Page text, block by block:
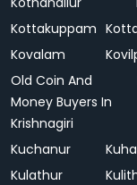
Kottakuppam
Kovalam
Old Coin And
Money Buyers In
Krishnagiri
Kuchanur
Kulathur